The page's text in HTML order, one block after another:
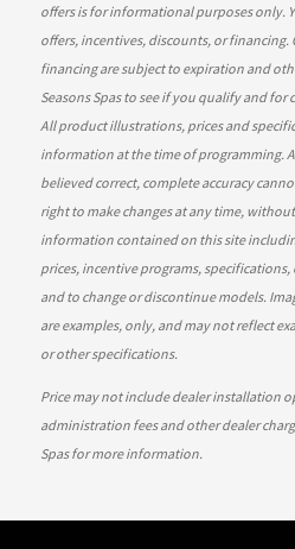
offers is for informational purposes only.
offers, incentives, discounts, or financing.
financing are subject to expiration and
Seasons Spasto see if you qualify and for
All product illustrations, prices and
information at the time of programming.
believed correct, complete accuracy
right to make changes at any time,
information contained on this site
prices, incentive programs,
and to change or discontinue models.
are examples, only, and may not reflect
or other specifications.
Price may not include dealer installation
administration fees and other dealer
Spasfor more information.